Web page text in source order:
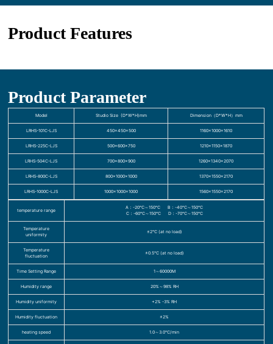
Product Features
Product Parameter
Model Studio Size (D*W*H)mm Dimension（D*W*H）mm
LRHS-101C-LJS 450×450×500 1160×1000×1610
LRHS-225C-LJS 500×600×750 1210×1150×1870
LRHS-504C-LJS 700×800×900 1260×1340×2070
LRHS-800C-LJS 800×1000×1000 1370×1550×2170
LRHS-1000C-LJS 1000×1000×1000 1560×1550×2170
temperature range
A：-20℃～150℃ B：-40℃～150℃
C：-60℃～150℃ D：-70℃～150℃
Temperature
uniformity
≤2℃ (at no load)
Temperature
fluctuation
±0.5℃ (at no load)
Time Setting Range 1～60000M
Humidity range 20%～98% RH
Humidity uniformity +2% -3% RH
Humidity fluctuation ±2%
heating speed 1.0～3.0℃/min